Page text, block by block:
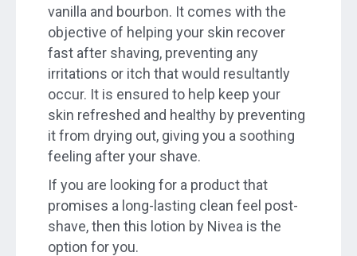
vanilla and bourbon. It comes with the
objective of helping your skin recover
fast after shaving, preventing any
irritations or itch that would resultantly
occur. It is ensured to help keep your
skin refreshed and healthy by preventing
it from drying out, giving you a soothing
feeling after your shave.
If you are looking for a product that
promises a long-lasting clean feel post-
shave, then this lotion by Nivea is the
option for you.